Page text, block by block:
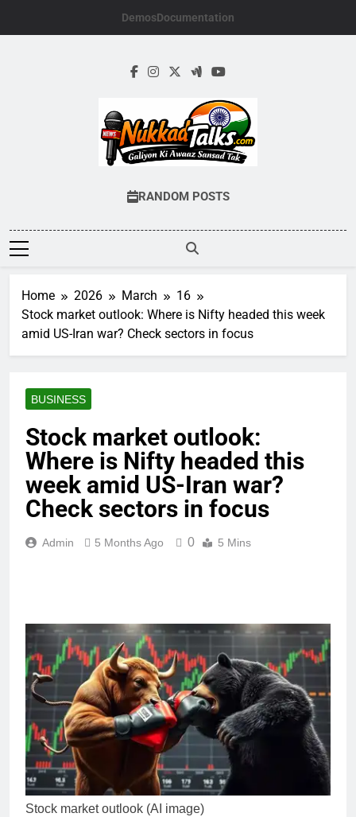
DemosDocumentation
Galiyon Ki Awaaz Sansad Tak
RANDOM POSTS
Home 2026 March
16
Stock market outlook: Where is Nifty headed this week
amid US-Iran war? Check sectors in focus
BUSINESS
Stock market outlook:
Where is Nifty headed this
week amid US-Iran war?
Check sectors in focus
Admin 5 Months Ago 0 5 Mins
Stock market outlook (AI image)